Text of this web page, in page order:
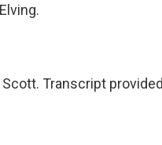
Scott. Transcript